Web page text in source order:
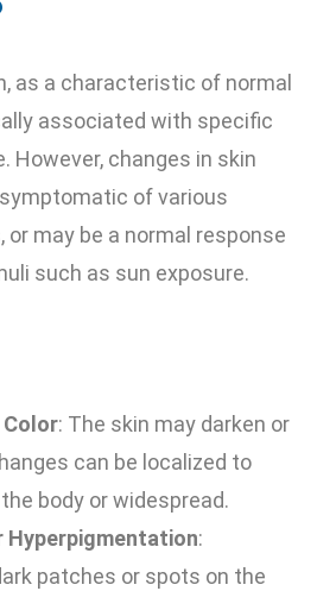
as a characteristic of normal
associated with specific
However, changes in skin
of various
or may be a normal response
such as sun exposure.
Color: The skin may darken or
can be localized to
body or widespread.
Hyperpigmentation:
patches or spots on the